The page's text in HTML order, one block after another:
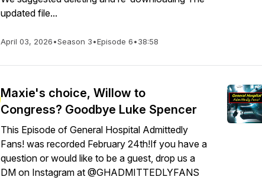
updated file...
April 03, 2026•Season 3•Episode 6•38:58
Maxie's choice, Willow to
Congress? Goodbye Luke Spencer
This Episode of General Hospital Admittedly
Fans! was recorded February 24th!If you have a
question or would like to be a guest, drop us a
DM on Instagram at @GHADMITTEDLYFANS